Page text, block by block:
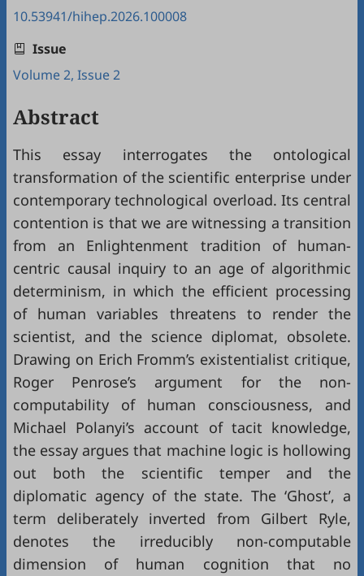
10.53941/hihep.2026.100008
Issue
Volume 2, Issue 2
Abstract
This essay interrogates the ontological
transformation of the scientific enterprise under
contemporary technological overload. Its central
contention is that we are witnessing a transition
from an Enlightenment tradition of human-
centric causal inquiry to an age of algorithmic
determinism, in which the efficient processing
of human variables threatens to render the
scientist, and the science diplomat, obsolete.
Drawing on Erich Fromm’s existentialist critique,
Roger Penrose’s argument for the non-
computability of human consciousness, and
Michael Polanyi’s account of tacit knowledge,
the essay argues that machine logic is hollowing
out both the scientific temper and the
diplomatic agency of the state. The ‘Ghost’, a
term deliberately inverted from Gilbert Ryle,
denotes the irreducibly non-computable
dimension of human cognition that no